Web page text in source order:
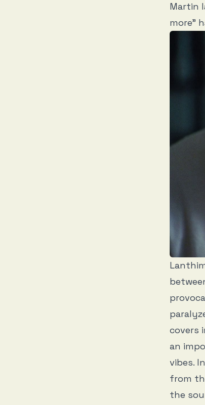
Martin
more”
covers
an
vibes.
from
the